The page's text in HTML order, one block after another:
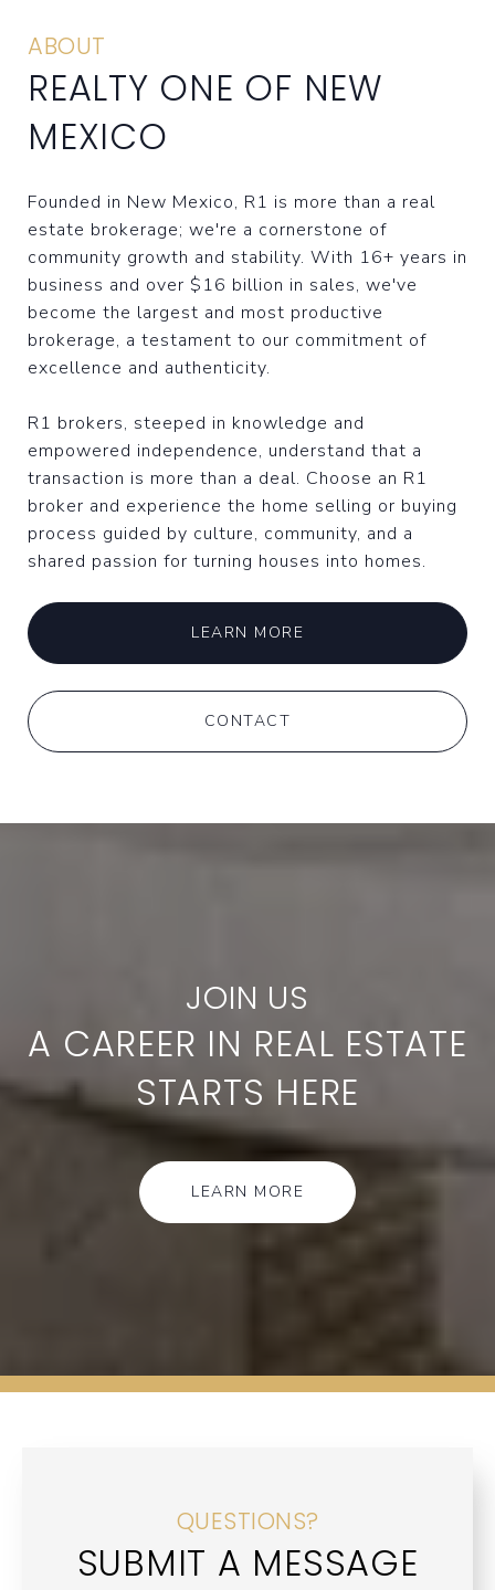
ABOUT
REALTY ONE OF NEW
MEXICO
Founded in New Mexico, R1 is more than a real
estate brokerage; we're a cornerstone of
community growth and stability. With 16+ years in
business and over $16 billion in sales, we've
become the largest and most productive
brokerage, a testament to our commitment of
excellence and authenticity.
R1 brokers, steeped in knowledge and
empowered independence, understand that a
transaction is more than a deal. Choose an R1
broker and experience the home selling or buying
process guided by culture, community, and a
shared passion for turning houses into homes.
LEARN MORE
CONTACT
A CAREER IN REAL ESTATE
STARTS HERE
LEARN MORE
QUESTIONS?
SUBMIT A MESSAGE